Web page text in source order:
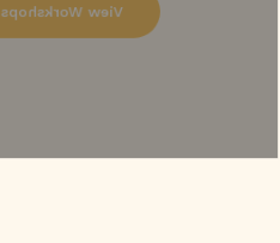
View Workshops